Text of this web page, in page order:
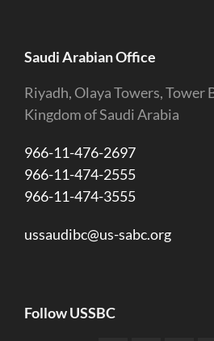
Saudi Arabian Office
Riyadh, Olaya Towers, Tower
Kingdom of Saudi Arabia
966-11-476-2697
966-11-474-2555
966-11-474-3555
ussaudibc@us-sabc.org
Follow USSBC